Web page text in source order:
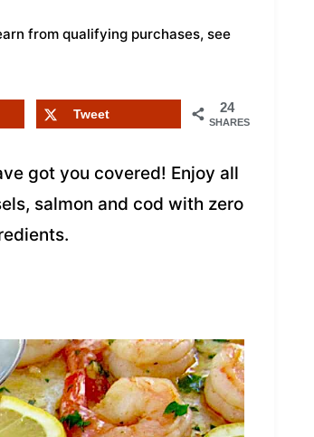
from qualifying purchases, see
24
SHARES
Tweet
got you covered! Enjoy all
salmon and cod with zero